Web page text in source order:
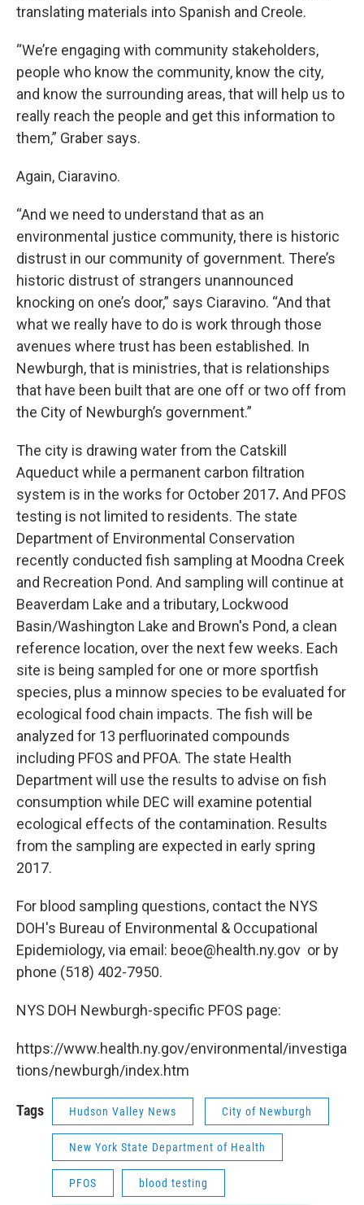
translating materials into Spanish and Creole.
“We’re engaging with community stakeholders,
people who know the community, know the city,
and know the surrounding areas, that will help us to
really reach the people and get this information to
them,” Graber says.
Again, Ciaravino.
“And we need to understand that as an
environmental justice community, there is historic
distrust in our community of government. There’s
historic distrust of strangers unannounced
knocking on one’s door,” says Ciaravino. “And that
what we really have to do is work through those
avenues where trust has been established. In
Newburgh, that is ministries, that is relationships
that have been built that are one off or two off from
the City of Newburgh’s government.”
The city is drawing water from the Catskill
Aqueduct while a permanent carbon filtration
system is in the works for October 2017. And PFOS
testing is not limited to residents. The state
Department of Environmental Conservation
recently conducted fish sampling at Moodna Creek
and Recreation Pond. And sampling will continue at
Beaverdam Lake and a tributary, Lockwood
Basin/Washington Lake and Brown's Pond, a clean
reference location, over the next few weeks. Each
site is being sampled for one or more sportfish
species, plus a minnow species to be evaluated for
ecological food chain impacts. The fish will be
analyzed for 13 perfluorinated compounds
including PFOS and PFOA. The state Health
Department will use the results to advise on fish
consumption while DEC will examine potential
ecological effects of the contamination. Results
from the sampling are expected in early spring
2017.
For blood sampling questions, contact the NYS
DOH's Bureau of Environmental & Occupational
Epidemiology, via email: beoe@health.ny.gov or by
phone (518) 402-7950.
NYS DOH Newburgh-specific PFOS page:
https://www.health.ny.gov/environmental/investiga
tions/newburgh/index.htm
Tags Hudson Valley News City of Newburgh
New York State Department of Health
PFOS blood testing